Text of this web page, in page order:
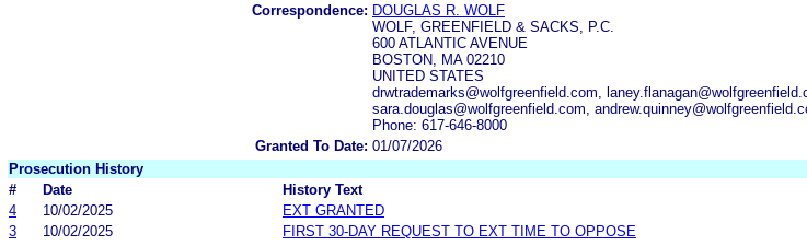
Correspondence: DOUGLAS R. WOLF
WOLF, GREENFIELD & SACKS, P.C.
600 ATLANTIC AVENUE
BOSTON, MA 02210
UNITED STATES
drwtrademarks@wolfgreenfield.com,
sara.douglas@wolfgreenfield.com,
Phone: 617-646-8000
Granted To Date: 01/07/2026
Prosecution History
#
Date
History Text
4
10/02/2025
EXT GRANTED
3
10/02/2025
FIRST 30-DAY REQUEST TO EXT TIME TO OPPOSE